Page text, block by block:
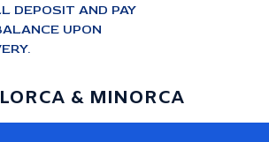
DEPOSIT AND PAY
UPON
& MINORCA